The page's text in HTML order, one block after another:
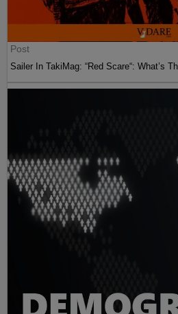
Post
Sailer In TakiMag: “Red Scare“: What’s